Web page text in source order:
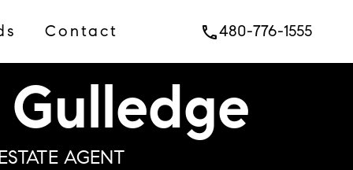
Contact phone480-776-1555
AGENT